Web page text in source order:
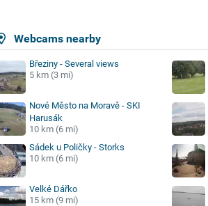
Webcams nearby
Březiny - Several views
5 km (3 mi)
Nové Město na Moravě - SKI
Harusák
10 km (6 mi)
Sádek u Poličky - Storks
10 km (6 mi)
Velké Dářko
15 km (9 mi)